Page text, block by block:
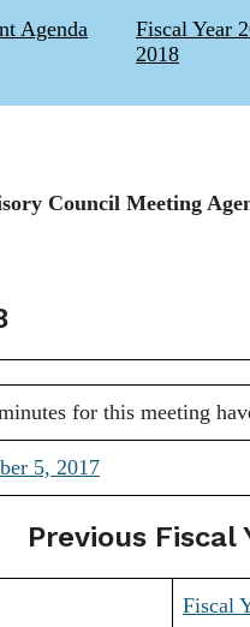
Agenda
Fiscal Year
2018
Council Meeting
for this meeting
5, 2017
Previous Fiscal
Fiscal